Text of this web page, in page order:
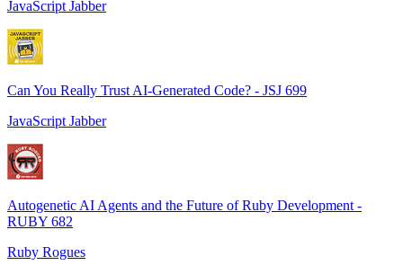
JavaScript Jabber
Can You Really Trust AI-Generated Code? - JSJ 699
JavaScript Jabber
Autogenetic AI Agents and the Future of Ruby Development -
RUBY 682
Ruby Rogues